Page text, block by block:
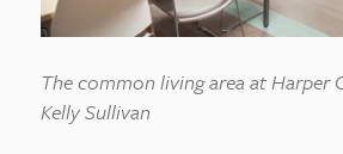
The common living area at Harper
Kelly Sullivan